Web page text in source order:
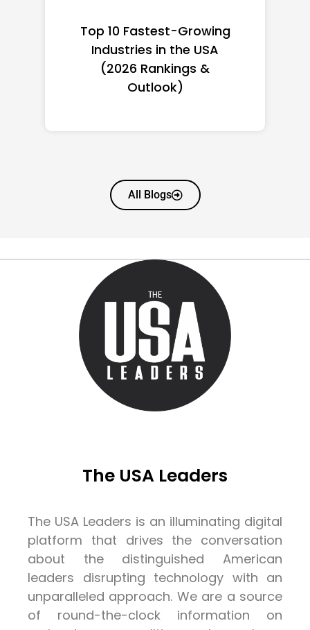
Top 10 Richest Self-Made
Women in America
(2026): Full Ranking & Net
Worth
All Blogs
The USA Leaders
The USA Leaders is an illuminating digital
platform that drives the conversation
about the distinguished American
leaders disrupting technology with an
unparalleled approach. We are a source
of round-the-clock information on